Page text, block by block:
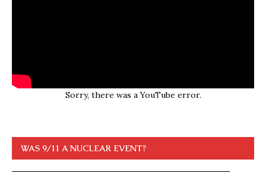
Sorry, there was a YouTube error.
WAS 9/11 A NUCLEAR EVENT?